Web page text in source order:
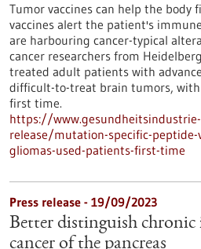
Tumor vaccines can help the body
vaccines alert the patient's
are harbouring cancer-typical
cancer researchers from
treated adult patients with
difficult-to-treat brain tumors, with
first time.
https://
release/mutation-specific-
gliomas-used-patients-first-time
Press release - 19/09/2023
Better distinguish
cancer of the pancreas